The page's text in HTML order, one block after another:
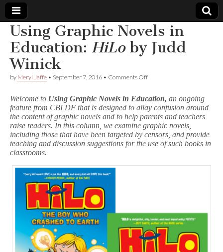
Comic
Book
Legal
Defense
Fund
Using Graphic Novels in
Education: HiLoby Judd
Winick
by Meryl Jaffe • September 7, 2016 • Comments Offon
Novels
in
Education:
H
i
L
o
Judd
Welcome to Using Graphic Novels in Education, an ongoing
feature from CBLDF that is designed to allay confusion around
the content of graphic novels and to help parents and teachers
raise readers. In this column, we examine graphic novels,
including those that have been targeted by censors, and provide
teaching and discussion suggestions for the use of such books in
classrooms.